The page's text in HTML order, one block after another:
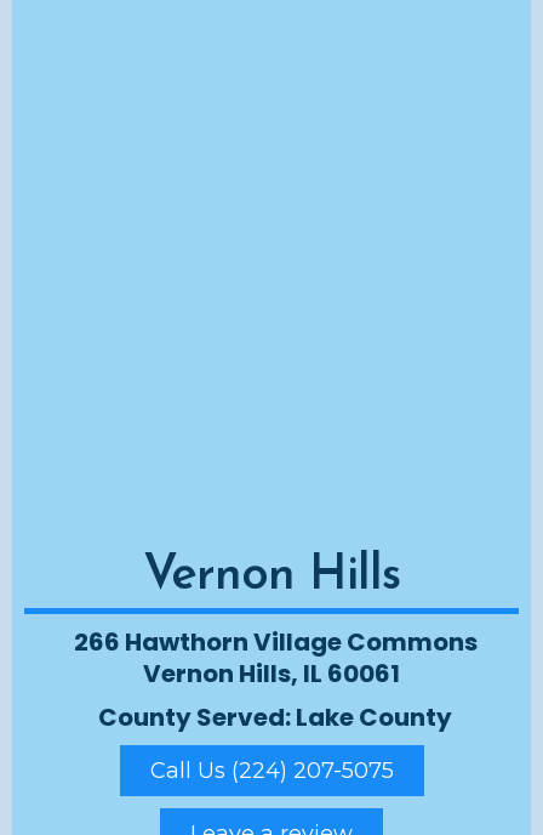
Vernon Hills
266 Hawthorn Village Commons
Vernon Hills, IL 60061
County Served: Lake County
Call Us (224) 207-5075